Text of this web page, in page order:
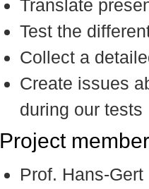
Translate
Test the
Collect a
Create issues
during our tests
Project
Prof. Hans-